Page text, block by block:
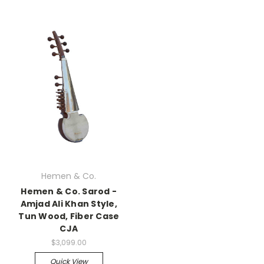
Hemen & Co.
Hemen & Co. Sarod -
Amjad Ali Khan Style,
Tun Wood, Fiber Case
CJA
$3,099.00
Quick View